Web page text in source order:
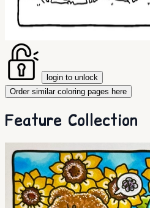
login to unlock
Order similar coloring pages here
Feature Collection